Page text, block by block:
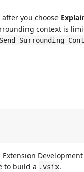
you choose
context is
Surrounding
Extension
to build a .vsix.